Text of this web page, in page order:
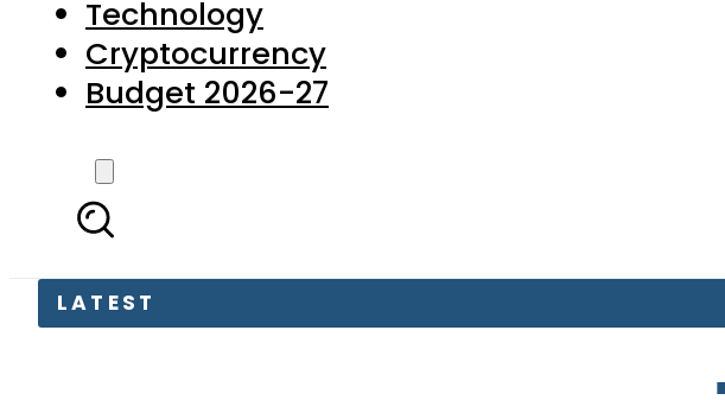
LATEST